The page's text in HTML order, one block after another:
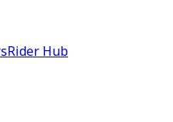
Rider Hub